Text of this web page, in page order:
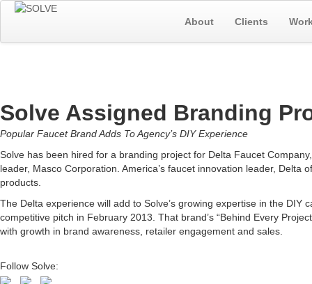
About Clients
Solve Assigned Branding
Popular Faucet Brand Adds To Agency’s DIY Experience
Solve has been hired for a branding project for Delta Faucet
leader, Masco Corporation. America’s faucet innovation leader,
products.
The Delta experience will add to Solve’s growing expertise in the
competitive pitch in February 2013. That brand’s “Behind Every
with growth in brand awareness, retailer engagement and sales.
Follow Solve: